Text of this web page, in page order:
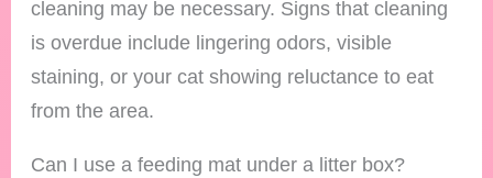
cleaning may be necessary. Signs that cleaning
is overdue include lingering odors, visible
staining, or your cat showing reluctance to eat
from the area.
Can I use a feeding mat under a litter box?